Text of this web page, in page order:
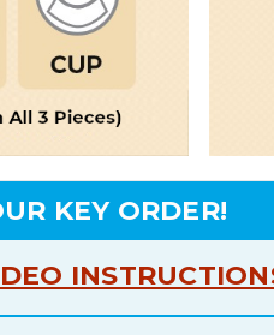
KEY ORDER!